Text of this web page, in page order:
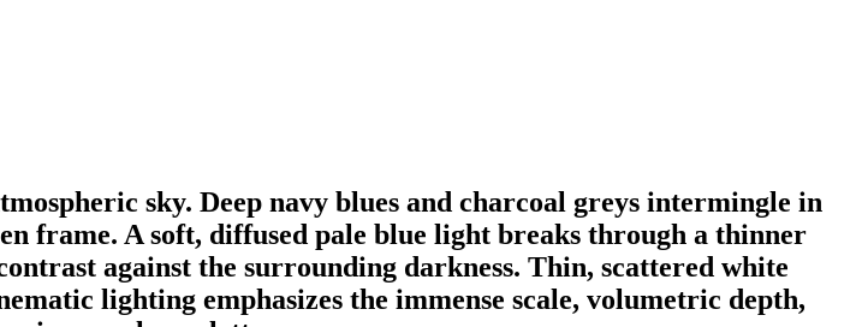
sky. Deep navy blues and charcoal greys intermingle in
frame. A soft, diffused pale blue light breaks through a thinner
against the surrounding darkness. Thin, scattered white
lighting emphasizes the immense scale, volumetric depth,